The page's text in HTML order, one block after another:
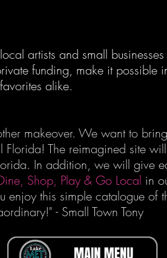
artists and small
funding, make it possible
alike.
makeover. We want to
The reimagined site
In addition, we will give
Shop, Play & Go Local in
enjoy this simple catalogue
- Small Town Tony